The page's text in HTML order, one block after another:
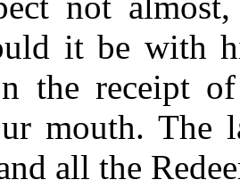
it be with
the receipt
mouth. The
all the